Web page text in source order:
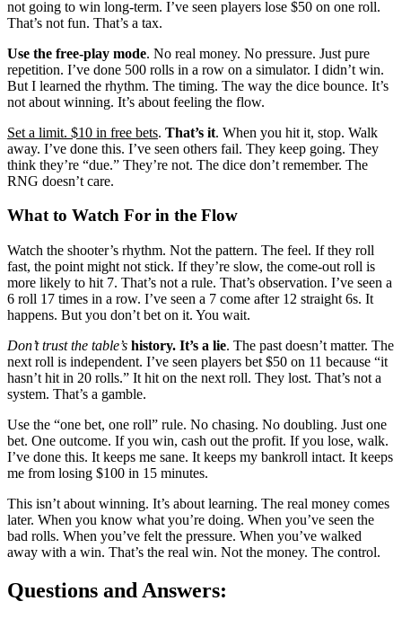
not going to win long-term. I’ve seen players lose $50 on one roll.
That’s not fun. That’s a tax.
Use the free-play mode. No real money. No pressure. Just pure
repetition. I’ve done 500 rolls in a row on a simulator. I didn’t win.
But I learned the rhythm. The timing. The way the dice bounce. It’s
not about winning. It’s about feeling the flow.
Set a limit. $10 in free bets. That’s it. When you hit it, stop. Walk
away. I’ve done this. I’ve seen others fail. They keep going. They
think they’re “due.” They’re not. The dice don’t remember. The
RNG doesn’t care.
What to Watch For in the Flow
Watch the shooter’s rhythm. Not the pattern. The feel. If they roll
fast, the point might not stick. If they’re slow, the come-out roll is
more likely to hit 7. That’s not a rule. That’s observation. I’ve seen a
6 roll 17 times in a row. I’ve seen a 7 come after 12 straight 6s. It
happens. But you don’t bet on it. You wait.
Don’t trust the table’s history. It’s a lie. The past doesn’t matter. The
next roll is independent. I’ve seen players bet $50 on 11 because “it
hasn’t hit in 20 rolls.” It hit on the next roll. They lost. That’s not a
system. That’s a gamble.
Use the “one bet, one roll” rule. No chasing. No doubling. Just one
bet. One outcome. If you win, cash out the profit. If you lose, walk.
I’ve done this. It keeps me sane. It keeps my bankroll intact. It keeps
me from losing $100 in 15 minutes.
This isn’t about winning. It’s about learning. The real money comes
later. When you know what you’re doing. When you’ve seen the
bad rolls. When you’ve felt the pressure. When you’ve walked
away with a win. That’s the real win. Not the money. The control.
Questions and Answers: